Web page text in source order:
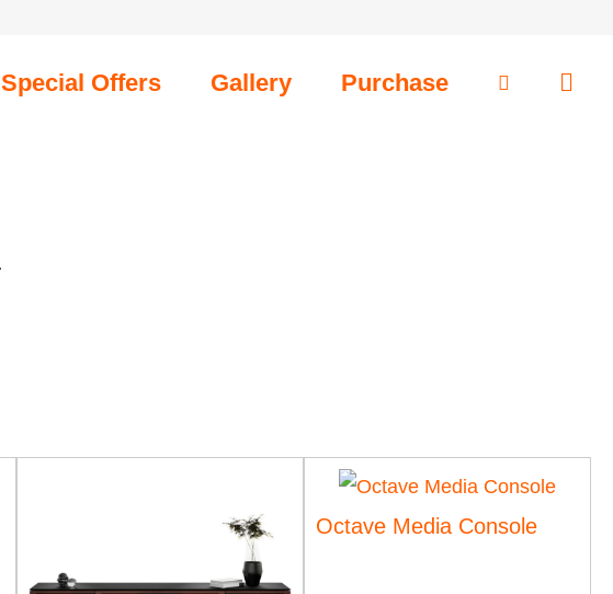
Special Offers Gallery Purchase
Octave Media Console